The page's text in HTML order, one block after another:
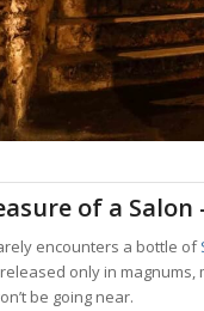
of a Salon
encounters a bottle of
only in
be going near.